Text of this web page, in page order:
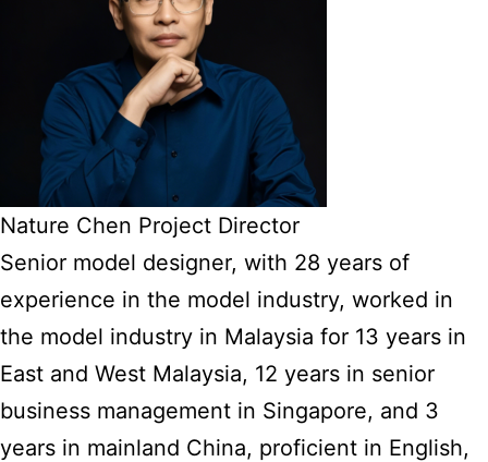
Nature Chen Project Director
Senior model designer, with 28 years of
experience in the model industry, worked in
the model industry in Malaysia for 13 years in
East and West Malaysia, 12 years in senior
business management in Singapore, and 3
years in mainland China, proficient in English,